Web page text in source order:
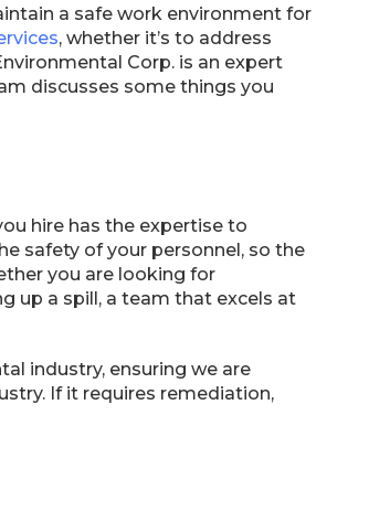
a safe work environment for
, whether it’s to address
Corp. is an expert
discusses some things you
hire has the expertise to
safety of your personnel, so the
you are looking for
up a spill, a team that excels at
industry, ensuring we are
If it requires remediation,